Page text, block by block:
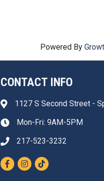
Powered By
CONTACT INFO
Address & Map
1127 S Second Street -
Clock iconMon-Fri: 9AM-5PM
Phone icon
217-523-3232
FacebookInstagram
TikTok